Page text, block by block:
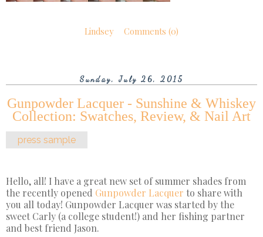
Lindsey Comments (0)
Sunday, July 26, 2015
Gunpowder Lacquer - Sunshine & Whiskey
Collection: Swatches, Review, & Nail Art
press sample
Hello, all! I have a great new set of summer shades from
the recently opened Gunpowder Lacquer to share with
you all today! Gunpowder Lacquer was started by the
sweet Carly (a college student!) and her fishing partner
and best friend Jason.